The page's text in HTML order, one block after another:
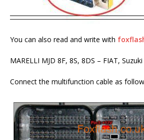
You can also read and write with
MARELLI MJD 8F, 8S, 8DS – FIAT,
Connect the multifunction cable as